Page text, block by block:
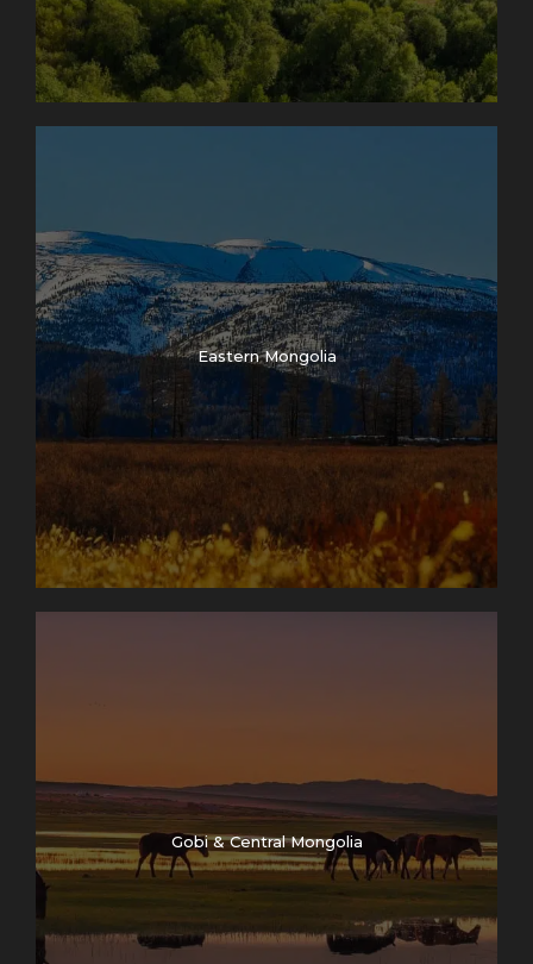
Eastern Mongolia
Gobi & Central Mongolia